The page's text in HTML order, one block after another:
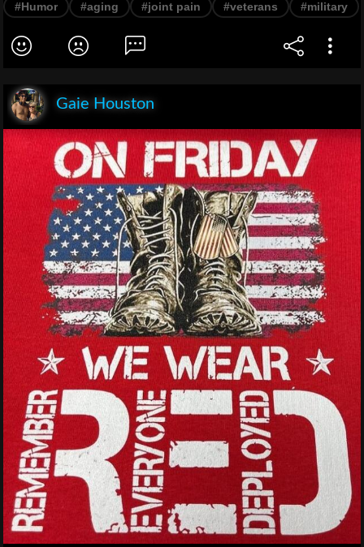
#Humor #aging #joint pain #veterans #military
Gaie Houston